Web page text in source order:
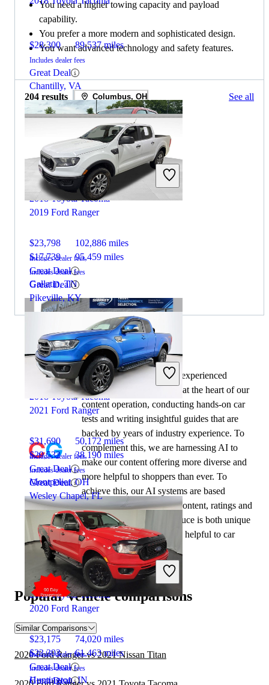
$28,300 89,537 miles
Includes dealer fees
Great Deal
Chantilly, VA
2018 Toyota Tacoma
$23,798 102,886 miles
Includes dealer fees
Great Deal
Gallatin, TN
2018 Toyota Tacoma
$31,690 50,172 miles
Includes dealer fees
Great Deal
Montpelier, OH
2019 Toyota Tacoma
$23,175 74,020 miles
Includes dealer fees
Great Deal
Huntington, IN
You need a higher towing capacity and payload
capability.
You prefer a more modern and sophisticated design.
You want advanced technology and safety features.
204 results Columbus, OH See all
2019 Ford Ranger
$17,739 95,459 miles
Includes dealer fees
Great Deal
Pikeville, KY
2021 Ford Ranger
$29,532 38,190 miles
Includes dealer fees
Great Deal
Wesley Chapel, FL
2020 Ford Ranger
$23,393 61,463 miles
Includes dealer fees
Great Deal
By: CarGurus + AI
At CarGurus, our team of experienced
automotive writers remain at the heart of our
content operation, conducting hands-on car
tests and writing insightful guides that are
backed by years of industry experience. To
complement this, we are harnessing AI to
make our content offering more diverse and
more helpful to shoppers than ever. To
achieve this, our AI systems are based
exclusively on CarGurus content, ratings and
data, so that what we produce is both unique
to CarGurus, and uniquely helpful to car
shoppers.
Popular vehicle comparisons
Similar Comparisons
2020 Ford Ranger vs 2021 Nissan Titan